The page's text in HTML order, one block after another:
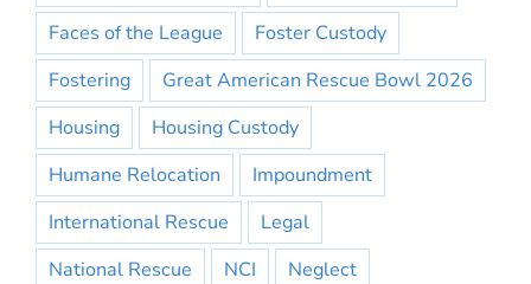
Faces of the League
Foster Custody
Fostering
Great American Rescue Bowl 2026
Housing
Housing Custody
Humane Relocation
Impoundment
International Rescue
Legal
National Rescue
NCI
Neglect